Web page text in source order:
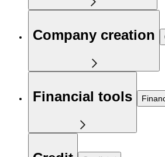
Company creation
Financial tools